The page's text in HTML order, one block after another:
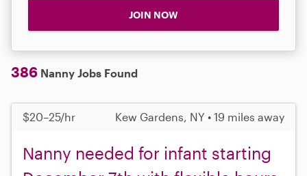
JOIN NOW
386 Nanny Jobs Found
$20–25/hr Kew Gardens, NY • 19 miles away
Nanny needed for infant starting